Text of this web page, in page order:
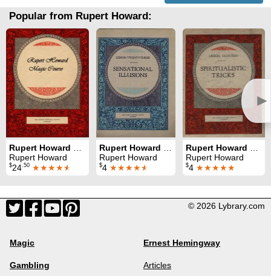
Popular from Rupert Howard:
►
Rupert Howard Magic Course
Rupert Howard
$24.50 ★★★★★
Rupert Howard Magic Course: Lesson 23: Sensational Illusions
Rupert Howard
$4 ★★★★★
Rupert Howard Magic Course: Lesson 18: Spiritualistic Tricks
Rupert Howard
$4 ★★★★★
© 2026 Lybrary.com
Magic
Gambling
Ernest Hemingway
Articles